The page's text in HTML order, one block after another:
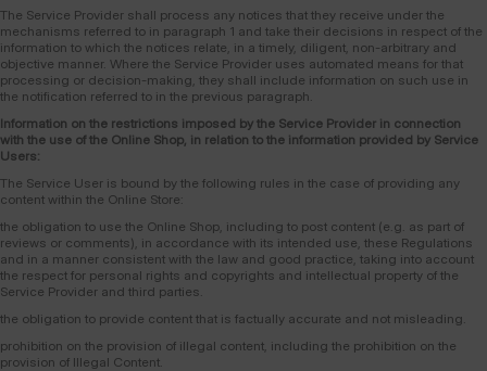
The Service Provider shall process any notices that they receive under the
mechanisms referred to in paragraph 1 and take their decisions in respect of the
information to which the notices relate, in a timely, diligent, non-arbitrary and
objective manner. Where the Service Provider uses automated means for that
processing or decision-making, they shall include information on such use in
the notification referred to in the previous paragraph.
Information on the restrictions imposed by the Service Provider in connection
with the use of the Online Shop, in relation to the information provided by Service
Users:
The Service User is bound by the following rules in the case of providing any
content within the Online Store:
the obligation to use the Online Shop, including to post content (e.g. as part of
reviews or comments), in accordance with its intended use, these Regulations
and in a manner consistent with the law and good practice, taking into account
the respect for personal rights and copyrights and intellectual property of the
Service Provider and third parties.
the obligation to provide content that is factually accurate and not misleading.
prohibition on the provision of illegal content, including the prohibition on the
provision of Illegal Content.